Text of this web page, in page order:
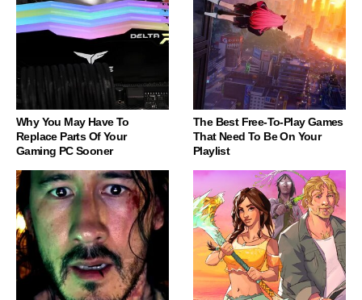
Why You May Have To
Replace Parts Of Your
Gaming PC Sooner
The Best Free-To-Play Games
That Need To Be On Your
Playlist